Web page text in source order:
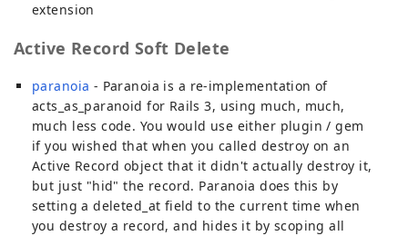
extension
Active Record Soft Delete
paranoia - Paranoia is a re-implementation of
acts_as_paranoid for Rails 3, using much, much,
much less code. You would use either plugin / gem
if you wished that when you called destroy on an
Active Record object that it didn't actually destroy it,
but just "hid" the record. Paranoia does this by
setting a deleted_at field to the current time when
you destroy a record, and hides it by scoping all